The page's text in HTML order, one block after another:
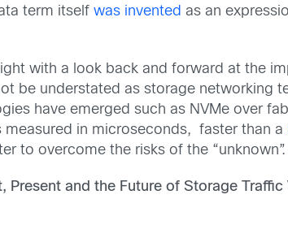
term itselfwas invented as an
with a look back and forward at the
be understated as storage networking
have emerged such as NVMe over
in microseconds, faster than a
to overcome the risks of the “unknown”.
Present and the Future of Storage